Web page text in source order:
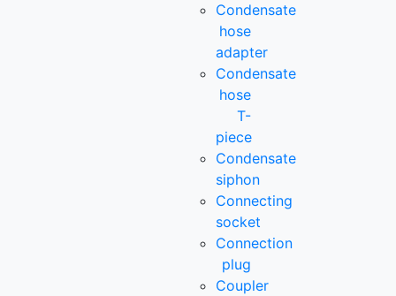
Condensate
hose
adapter
Condensate
hose
T-
piece
Condensate
siphon
Connecting
socket
Connection
plug
Coupler